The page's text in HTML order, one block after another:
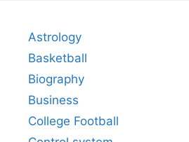
Astrology
Basketball
Biography
Business
College Football